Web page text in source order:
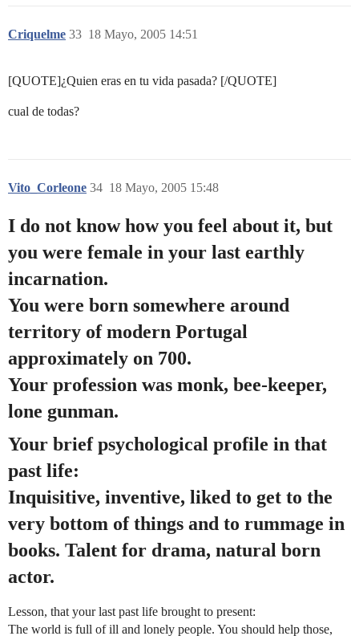
Criquelme 18 Mayo, 2005 14:51
33
[QUOTE]¿Quien eras en tu vida pasada? [/QUOTE]
cual de todas?
Vito_Corleone 18 Mayo, 2005 15:48
34
I do not know how you feel about it, but
you were female in your last earthly
incarnation.
You were born somewhere around
territory of modern Portugal
approximately on 700.
Your profession was monk, bee-keeper,
lone gunman.
Your brief psychological profile in that
past life:
Inquisitive, inventive, liked to get to the
very bottom of things and to rummage in
books. Talent for drama, natural born
actor.
Lesson, that your last past life brought to present:
The world is full of ill and lonely people. You should help those,